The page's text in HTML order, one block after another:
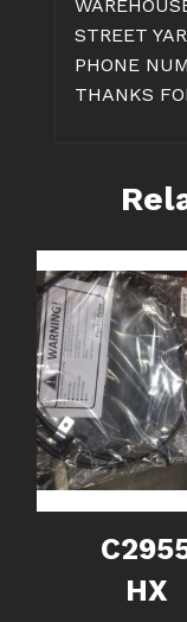
STREET
PHONE
THANKS
HX